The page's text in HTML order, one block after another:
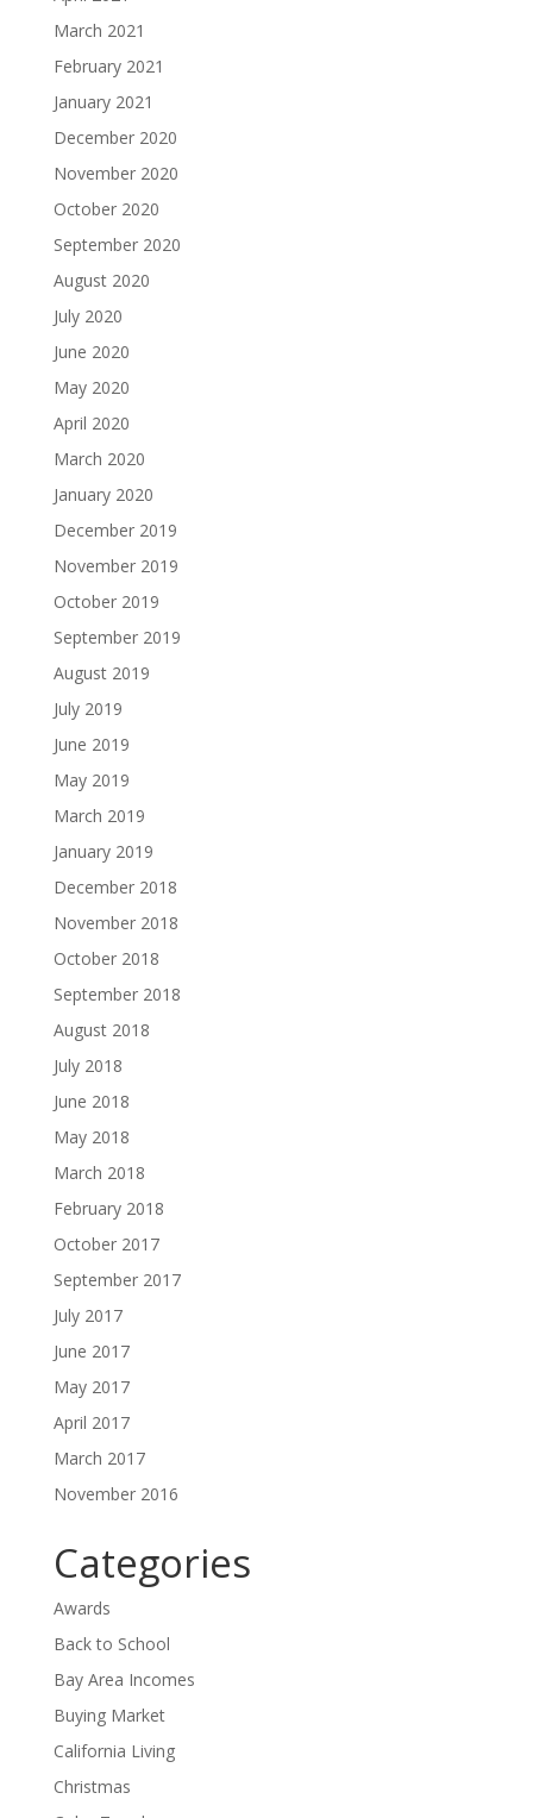
March 2021
February 2021
January 2021
December 2020
November 2020
October 2020
September 2020
August 2020
July 2020
June 2020
May 2020
April 2020
March 2020
January 2020
December 2019
November 2019
October 2019
September 2019
August 2019
July 2019
June 2019
May 2019
March 2019
January 2019
December 2018
November 2018
October 2018
September 2018
August 2018
July 2018
June 2018
May 2018
March 2018
February 2018
October 2017
September 2017
July 2017
June 2017
May 2017
April 2017
March 2017
November 2016
Categories
Awards
Back to School
Bay Area Incomes
Buying Market
California Living
Christmas